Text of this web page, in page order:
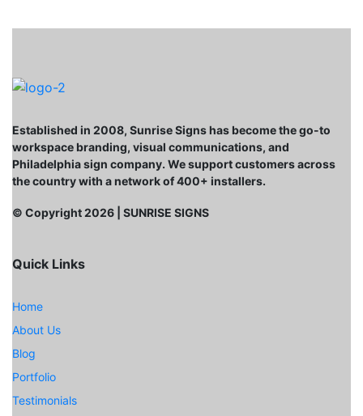
Established in 2008, Sunrise Signs has become the go-to
workspace branding, visual communications, and
Philadelphia sign company. We support customers across
the country with a network of 400+ installers.
© Copyright2026 | SUNRISE SIGNS
Quick Links
Home
About Us
Blog
Portfolio
Testimonials